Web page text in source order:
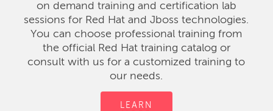
on demand training and certification lab
sessions for Red Hat and Jboss technologies.
You can choose professional training from
the official Red Hat training catalog or
consult with us for a customized training to
our needs.
LEARN